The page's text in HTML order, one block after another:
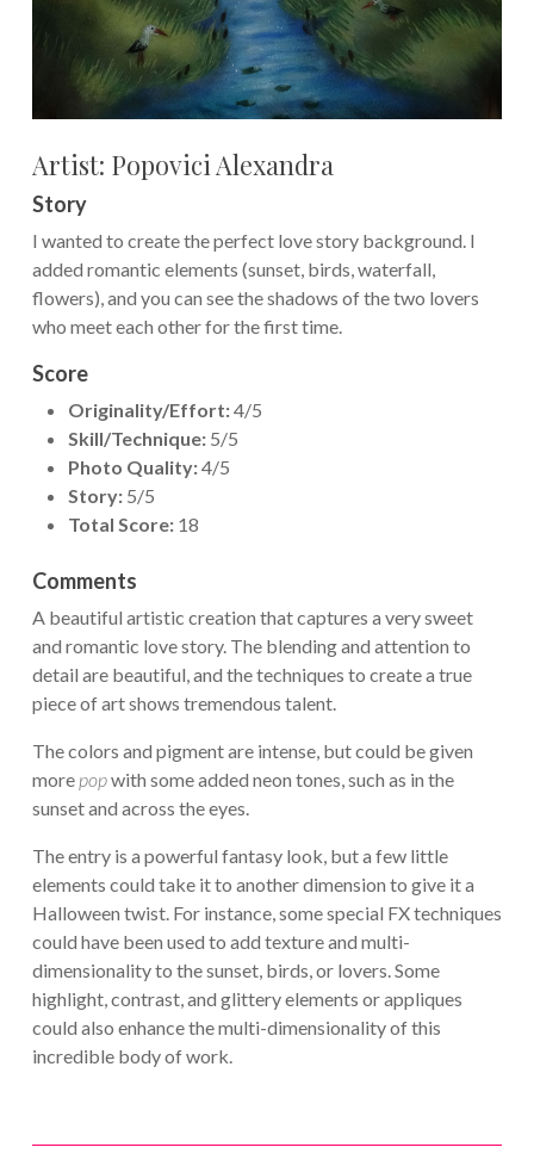
Artist: Popovici Alexandra
Story
I wanted to create the perfect love story background. I
added romantic elements (sunset, birds, waterfall,
flowers), and you can see the shadows of the two lovers
who meet each other for the first time.
Score
Originality/Effort:4/5
Skill/Technique: 5/5
Photo Quality:4/5
Story: 5/5
Total Score: 18
Comments
A beautiful artistic creation that captures a very sweet
and romantic love story. The blending and attention to
detail are beautiful, and the techniques to create a true
piece of art shows tremendous talent.
The colors and pigment are intense, but could be given
more popwith some added neon tones, such as in the
sunset and across the eyes.
The entry is a powerful fantasy look, but a few little
elements could take it to another dimension to give it a
Halloween twist. For instance, some special FX techniques
could have been used to add texture and multi-
dimensionality to the sunset, birds, or lovers. Some
highlight, contrast, and glittery elements or appliques
could also enhance the multi-dimensionality of this
incredible body of work.